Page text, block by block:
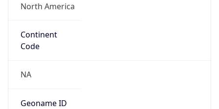
North America
Continent
Code
NA
Geoname ID